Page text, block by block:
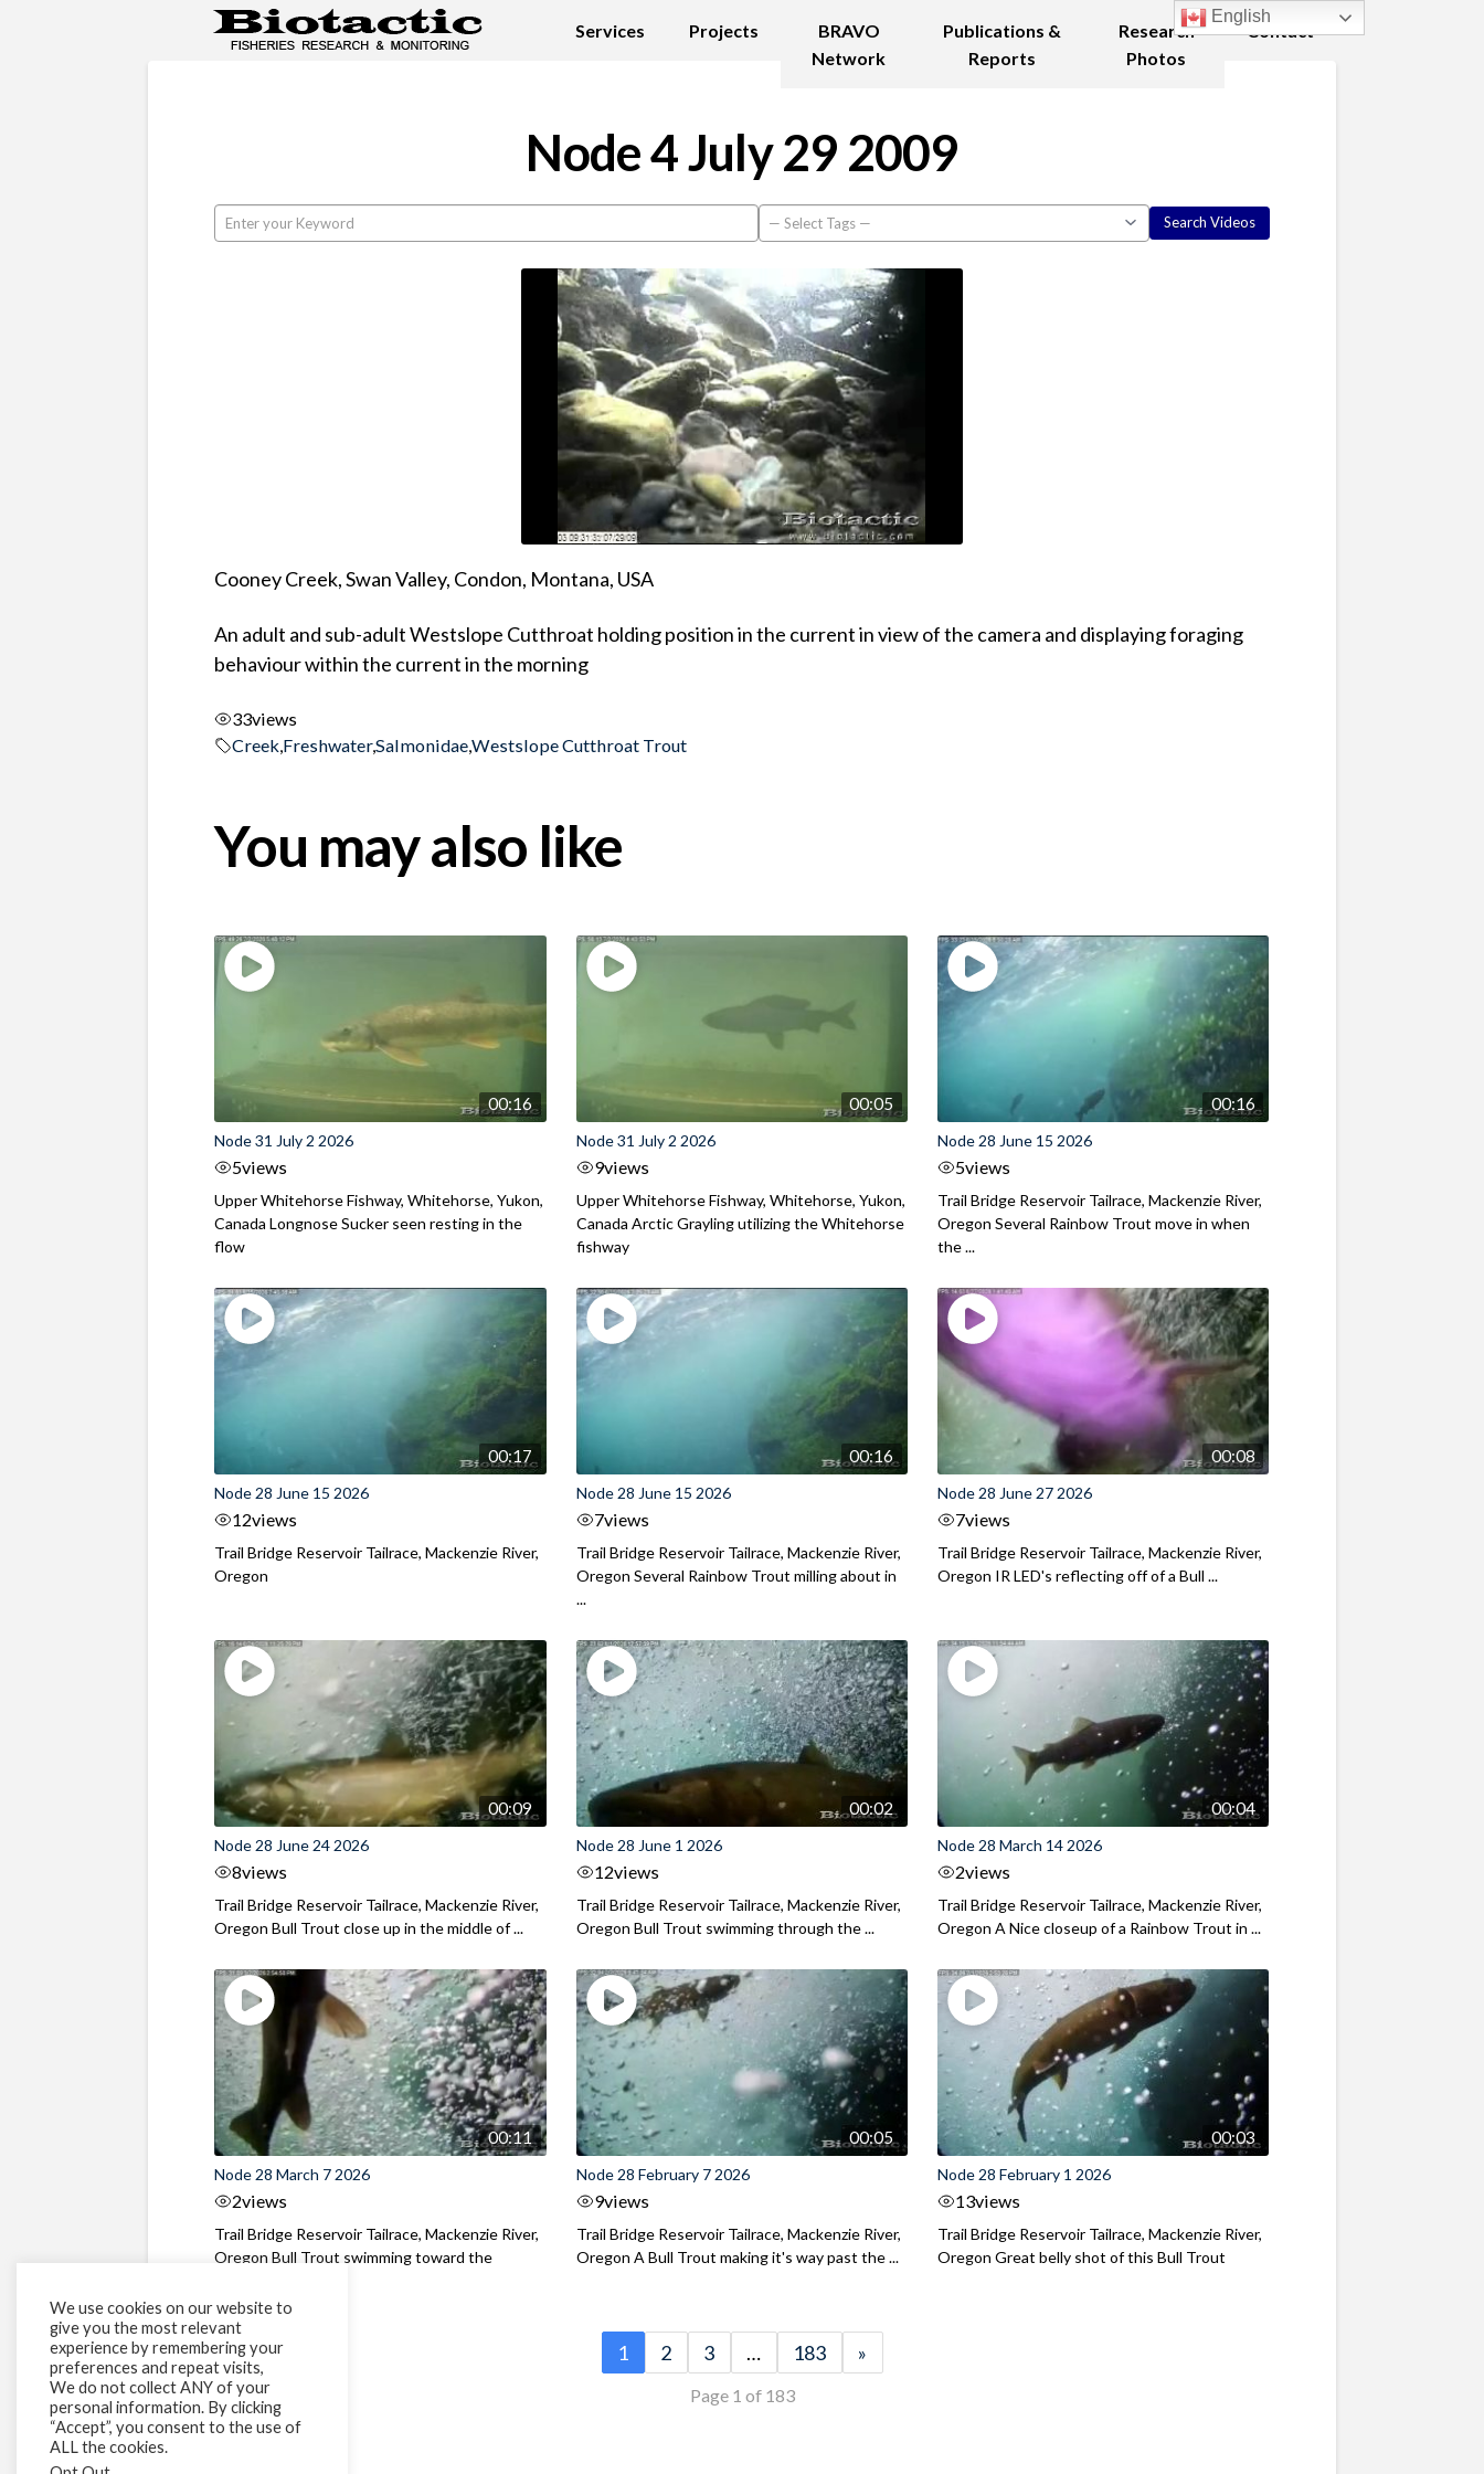
Services Projects
BRAVO
Network
Publications &
Reports
Research
Photos
Contact
Node 4 July 29 2009
Cooney Creek, Swan Valley, Condon, Montana, USA
An adult and sub-adult Westslope Cutthroat holding position in the current in view of the camera and displaying foraging
behaviour within the current in the morning
33views
Creek,Freshwater,Salmonidae,Westslope Cutthroat Trout
You may also like
00:16
Node 31 July 2 2026
5views
Upper Whitehorse Fishway, Whitehorse, Yukon,
Canada Longnose Sucker seen resting in the
flow
00:05
Node 31 July 2 2026
9views
Upper Whitehorse Fishway, Whitehorse, Yukon,
Canada Arctic Grayling utilizing the Whitehorse
fishway
00:16
Node 28 June 15 2026
5views
Trail Bridge Reservoir Tailrace, Mackenzie River,
Oregon Several Rainbow Trout move in when
the ...
00:17
Node 28 June 15 2026
12views
Trail Bridge Reservoir Tailrace, Mackenzie River,
Oregon
00:16
Node 28 June 15 2026
7views
Trail Bridge Reservoir Tailrace, Mackenzie River,
Oregon Several Rainbow Trout milling about in
...
00:08
Node 28 June 27 2026
7views
Trail Bridge Reservoir Tailrace, Mackenzie River,
Oregon IR LED's reflecting off of a Bull ...
00:09
Node 28 June 24 2026
8views
Trail Bridge Reservoir Tailrace, Mackenzie River,
Oregon Bull Trout close up in the middle of ...
00:02
Node 28 June 1 2026
12views
Trail Bridge Reservoir Tailrace, Mackenzie River,
Oregon Bull Trout swimming through the ...
00:04
Node 28 March 14 2026
2views
Trail Bridge Reservoir Tailrace, Mackenzie River,
Oregon A Nice closeup of a Rainbow Trout in ...
00:11
Node 28 March 7 2026
2views
Trail Bridge Reservoir Tailrace, Mackenzie River,
Oregon Bull Trout swimming toward the
00:05
Node 28 February 7 2026
9views
Trail Bridge Reservoir Tailrace, Mackenzie River,
Oregon A Bull Trout making it's way past the ...
00:03
Node 28 February 1 2026
13views
Trail Bridge Reservoir Tailrace, Mackenzie River,
Oregon Great belly shot of this Bull Trout
1 2 3 … 183 »
Page 1 of 183
We use cookies on our website to
give you the most relevant
experience by remembering your
preferences and repeat visits,
We do not collect ANY of your
personal information. By clicking
“Accept”, you consent to the use of
ALL the cookies.
English